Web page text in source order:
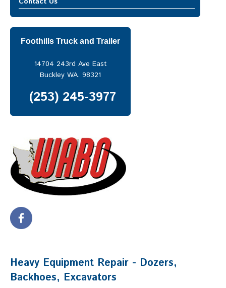
ABOUT US
Trailer Repair
Foothills Truck and Trailer
14704 243rd Ave East
Buckley WA. 98321
(253) 245-3977
Heavy Equipment Repair - Dozers,
Backhoes, Excavators